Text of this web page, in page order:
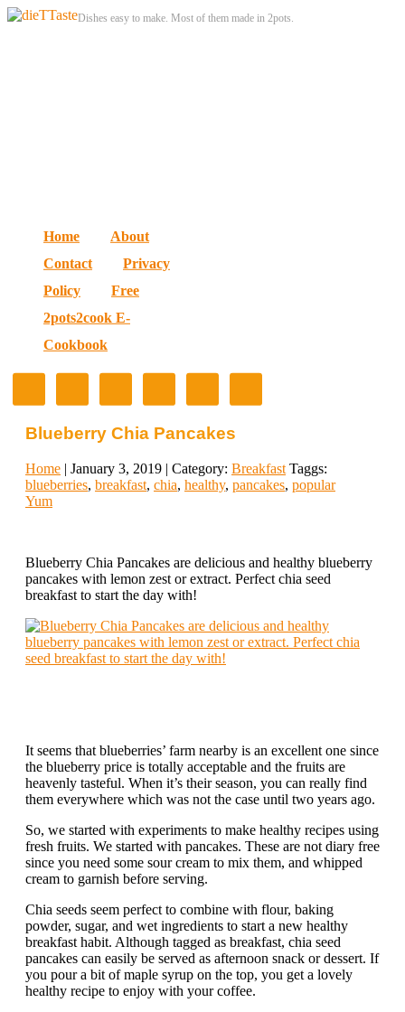
Dishes easy to make. Most of them made in 2pots.
Home About
Contact
Privacy
Policy
Free
2pots2cook E-
Cookbook
Blueberry Chia Pancakes
Home | January 3, 2019 | Category: Breakfast Taggs:
blueberries, breakfast, chia, healthy, pancakes, popular
Yum
Blueberry Chia Pancakes are delicious and healthy blueberry
pancakes with lemon zest or extract. Perfect chia seed
breakfast to start the day with!
It seems that blueberries’ farm nearby is an excellent one since
the blueberry price is totally acceptable and the fruits are
heavenly tasteful. When it’s their season, you can really find
them everywhere which was not the case until two years ago.
So, we started with experiments to make healthy recipes using
fresh fruits. We started with pancakes. These are not diary free
since you need some sour cream to mix them, and whipped
cream to garnish before serving.
Chia seeds seem perfect to combine with flour, baking
powder, sugar, and wet ingredients to start a new healthy
breakfast habit. Although tagged as breakfast, chia seed
pancakes can easily be served as afternoon snack or dessert. If
you pour a bit of maple syrup on the top, you get a lovely
healthy recipe to enjoy with your coffee.